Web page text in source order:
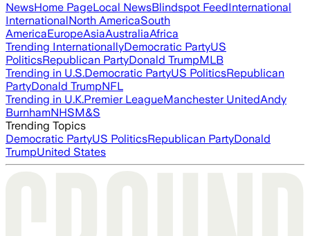
NewsHome PageLocal NewsBlindspot FeedInternational
InternationalNorth AmericaSouth
AmericaEuropeAsiaAustraliaAfrica
Trending InternationallyDemocratic PartyUS
PoliticsRepublican PartyDonald TrumpMLB
Trending in U.S.Democratic PartyUS PoliticsRepublican
PartyDonald TrumpNFL
Trending in U.K.Premier LeagueManchester UnitedAndy
BurnhamNHSM&S
Trending Topics
Democratic PartyUS PoliticsRepublican PartyDonald
TrumpUnited States